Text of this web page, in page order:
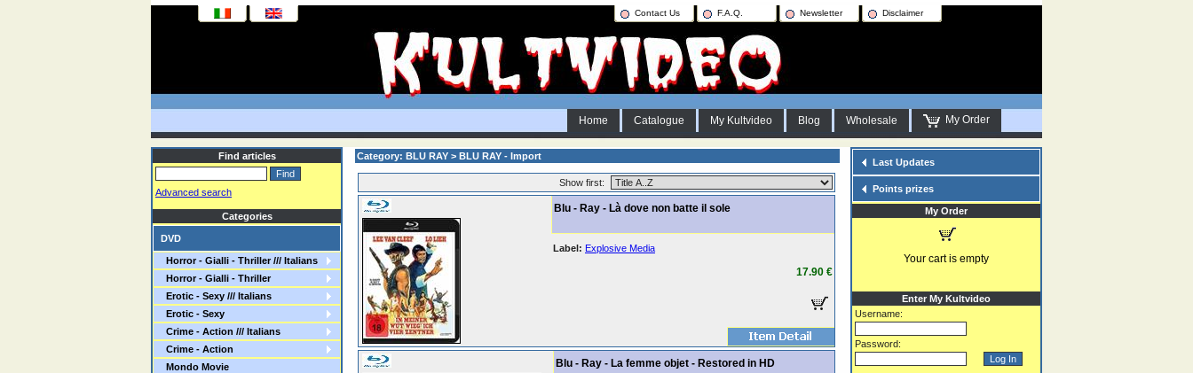
Contact Us F.A.Q. Newsletter Disclaimer
Home Catalogue My Kultvideo Blog Wholesale My Order
Find articles
Advanced search
Categories
DVD
Horror - Gialli - Thriller /// Italians
Horror - Gialli - Thriller
Erotic - Sexy /// Italians
Erotic - Sexy
Crime - Action /// Italians
Crime - Action
Mondo Movie
Category: BLU RAY > BLU RAY - Import
Show first:
Blu - Ray - Là dove non batte il sole
Label: Explosive Media
17.90 €
Blu - Ray - La femme objet - Restored in HD
Last Updates
Points prizes
My Order
Your cart is empty
Enter My Kultvideo
Username:
Password: